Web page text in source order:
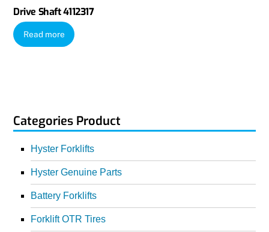
Drive Shaft 4112317
Read more
Categories Product
Hyster Forklifts
Hyster Genuine Parts
Battery Forklifts
Forklift OTR Tires